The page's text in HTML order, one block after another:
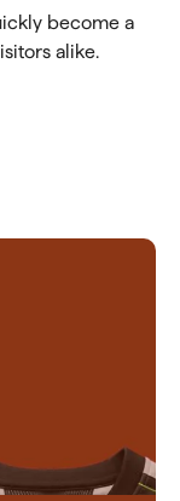
become a
alike.